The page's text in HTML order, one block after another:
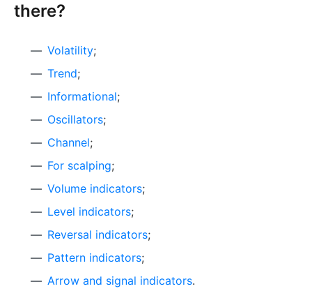
there?
Volatility;
Trend;
Informational;
Oscillators;
Channel;
For scalping;
Volume indicators;
Level indicators;
Reversal indicators;
Pattern indicators;
Arrow and signal indicators.